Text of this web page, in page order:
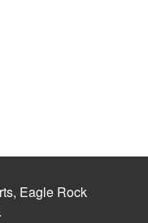
Eagle Rock